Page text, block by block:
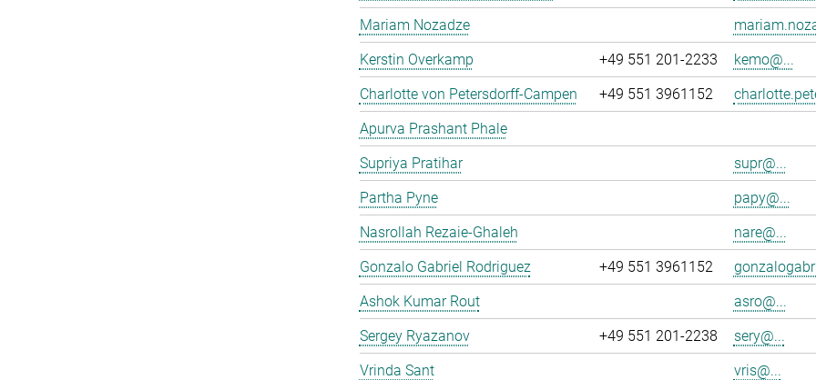
Mariam Nozadze
Kerstin Overkamp
+49 551 201-2233
kemo@...
Charlotte von Petersdorff-Campen
+49 551 3961152
Apurva Prashant Phale
Supriya Pratihar
supr@...
Partha Pyne
papy@...
Nasrollah Rezaie-Ghaleh
nare@...
Gonzalo Gabriel Rodriguez
+49 551 3961152
Ashok Kumar Rout
asro@...
Sergey Ryazanov
+49 551 201-2238
sery@...
Vrinda Sant
vris@...